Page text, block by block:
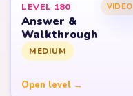
LEVEL 180 VIDEO
Answer &
Walkthrough
MEDIUM
Open level →